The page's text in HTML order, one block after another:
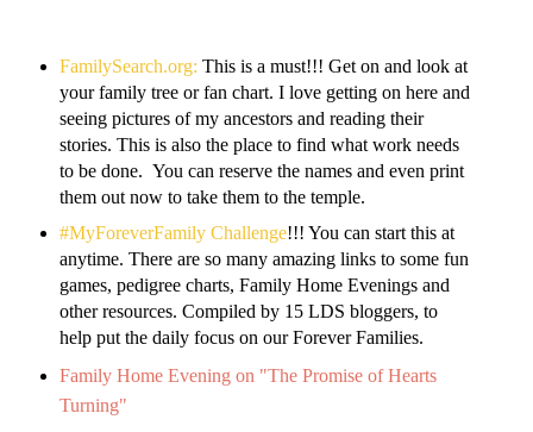
FamilySearch.org: This is a must!!! Get on and look at
your family tree or fan chart. I love getting on here and
seeing pictures of my ancestors and reading their
stories. This is also the place to find what work needs
to be done. You can reserve the names and even print
them out now to take them to the temple.
#MyForeverFamily Challenge!!! You can start this at
anytime. There are so many amazing links to some fun
games, pedigree charts, Family Home Evenings and
other resources. Compiled by 15 LDS bloggers, to
help put the daily focus on our Forever Families.
Family Home Evening on "The Promise of Hearts
Turning"